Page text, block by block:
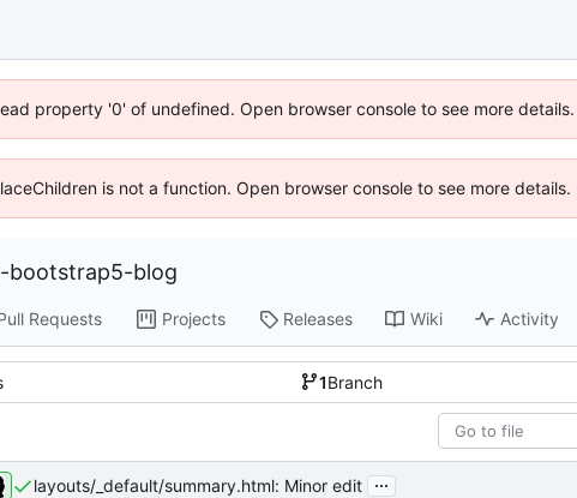
property '0' of undefined. Open browser console to see more details.
is not a function. Open browser console to see more details.
bootstrap5-blog
Requests Projects Releases Wiki Activity
1Branch
layouts/_default/summary.html: Minor edit ...